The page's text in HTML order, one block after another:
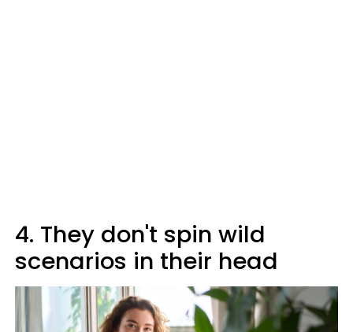
4. They don't spin wild
scenarios in their head